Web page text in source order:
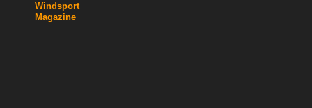
Windsport
Magazine